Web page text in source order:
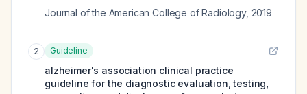
Journal of the American College of Radiology, 2019
2 Guideline
alzheimer's association clinical practice
guideline for the diagnostic evaluation, testing,